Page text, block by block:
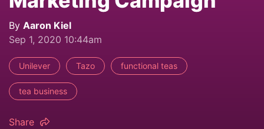
By Aaron Kiel
Sep 1, 2020 10:44am
Unilever Tazo functional teas
tea business
Share